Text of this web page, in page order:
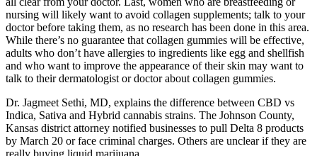
nursing will likely want to avoid collagen supplements; talk to your
doctor before taking them, as no research has been done in this area.
While there’s no guarantee that collagen gummies will be effective,
adults who don’t have allergies to ingredients like egg and shellfish
and who want to improve the appearance of their skin may want to
talk to their dermatologist or doctor about collagen gummies.
Dr. Jagmeet Sethi, MD, explains the difference between CBD vs
Indica, Sativa and Hybrid cannabis strains. The Johnson County,
Kansas district attorney notified businesses to pull Delta 8 products
by March 20 or face criminal charges. Others are unclear if they are